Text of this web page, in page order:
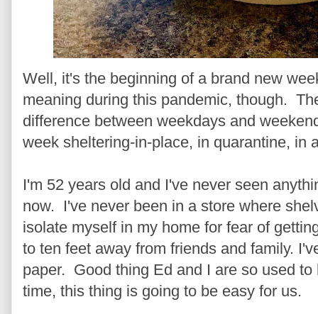
Well, it's the beginning of a brand new
meaning during this pandemic, though.
difference between weekdays and
week sheltering-in-place, in quarantine, in
I'm 52 years old and I've never seen
now. I've never been in a store where
isolate myself in my home for fear of
to ten feet away from friends and family.
paper. Good thing Ed and I are so used
time, this thing is going to be easy for us.